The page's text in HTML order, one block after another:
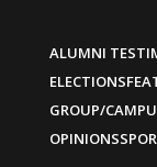
ALUMNI
ELECTIONS
GROUP/
OPINIONS